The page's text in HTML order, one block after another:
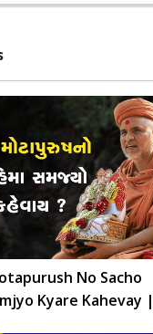
No Sacho
Kyare Kahevay